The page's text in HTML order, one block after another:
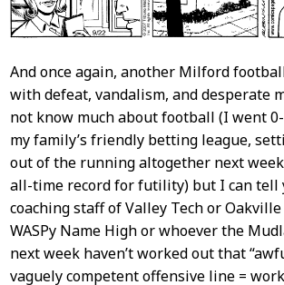
And once again, another Milford
with defeat, vandalism, and desperate
not know much about football (I went
my family’s friendly betting league,
out of the running altogether next
all-time record for futility) but I can tell
coaching staff of Valley Tech or
WASPy Name High or whoever the
next week haven’t worked out that
vaguely competent offensive line =